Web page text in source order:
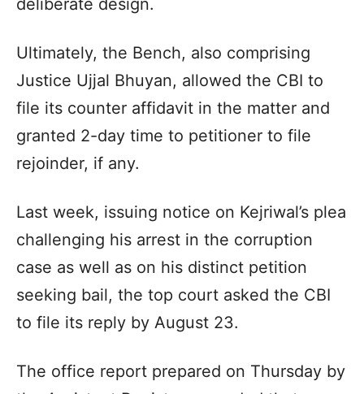
deliberate design.
Ultimately, the Bench, also comprising
Justice Ujjal Bhuyan, allowed the CBI to
file its counter affidavit in the matter and
granted 2-day time to petitioner to file
rejoinder, if any.
Last week, issuing notice on Kejriwal’s plea
challenging his arrest in the corruption
case as well as on his distinct petition
seeking bail, the top court asked the CBI
to file its reply by August 23.
The office report prepared on Thursday by